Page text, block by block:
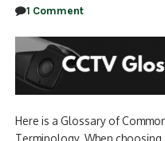
1 Comment
Here is a Glossary of
Terminology. When